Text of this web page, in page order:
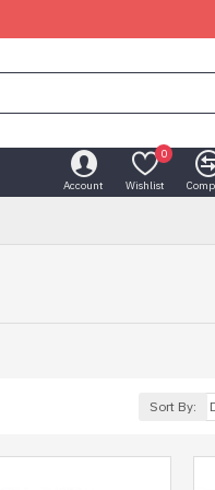
Account Wishlist
0
Sort By: